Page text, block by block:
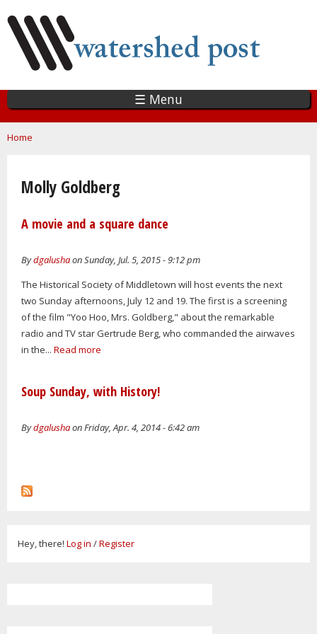
main
content
☰ Menu
You are here
Home
Molly Goldberg
A movie and a square dance
Bydgalushaon Sunday, Jul. 5, 2015 - 9:12 pm
The Historical Society of Middletown will host events the next
two Sunday afternoons, July 12 and 19. The first is a screening
of the film "Yoo Hoo, Mrs. Goldberg," about the remarkable
radio and TV star Gertrude Berg, who commanded the airwaves
in the... Read more
Soup Sunday, with History!
Bydgalushaon Friday, Apr. 4, 2014 - 6:42 am
Hey, there! Log in /Register